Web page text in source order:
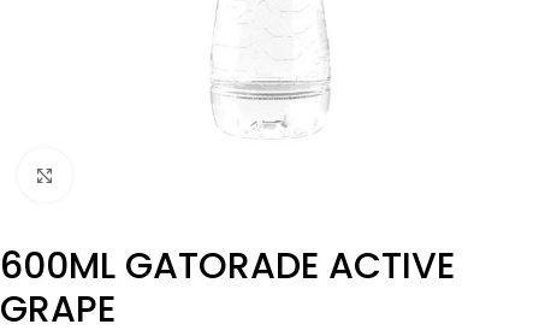
600ML GATORADE ACTIVE
GRAPE